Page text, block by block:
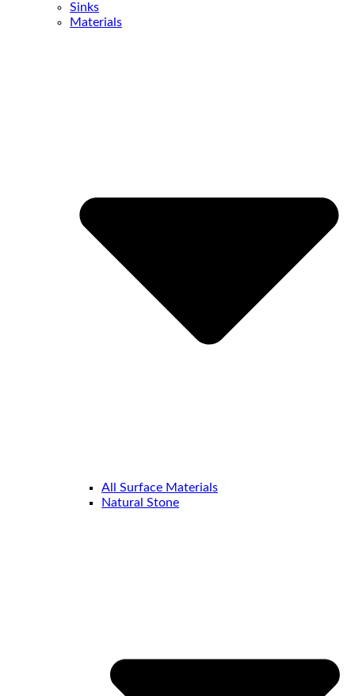
Sinks
Materials
All Surface Materials
Natural Stone